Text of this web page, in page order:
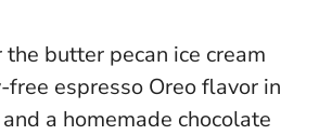
butter pecan ice cream
espresso Oreo flavor in
a homemade chocolate